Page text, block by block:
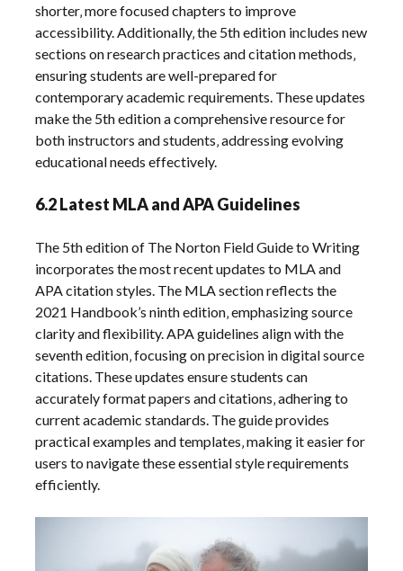
shorter‚ more focused chapters to improve
accessibility. Additionally‚ the 5th edition includes new
sections on research practices and citation methods‚
ensuring students are well-prepared for
contemporary academic requirements. These updates
make the 5th edition a comprehensive resource for
both instructors and students‚ addressing evolving
educational needs effectively.
6.2 Latest MLA and APA Guidelines
The 5th edition of The Norton Field Guide to Writing
incorporates the most recent updates to MLA and
APA citation styles. The MLA section reflects the
2021 Handbook’s ninth edition‚ emphasizing source
clarity and flexibility. APA guidelines align with the
seventh edition‚ focusing on precision in digital source
citations. These updates ensure students can
accurately format papers and citations‚ adhering to
current academic standards. The guide provides
practical examples and templates‚ making it easier for
users to navigate these essential style requirements
efficiently.